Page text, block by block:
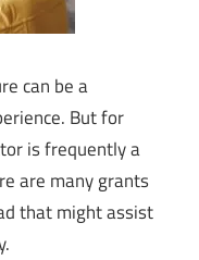
can be a
But for
is frequently a
are many grants
that might assist